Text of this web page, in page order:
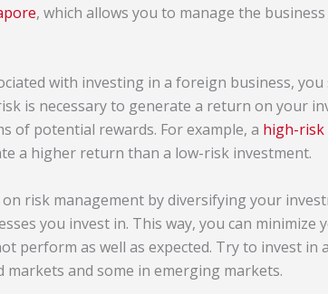
, which allows you to manage the business
with investing in a foreign business,
is necessary to generate a return on your
of potential rewards. For example, a high-risk
a higher return than a low-risk investment.
risk management by diversifying your
you invest in. This way, you can minimize
perform as well as expected. Try to invest in
markets and some in emerging markets.